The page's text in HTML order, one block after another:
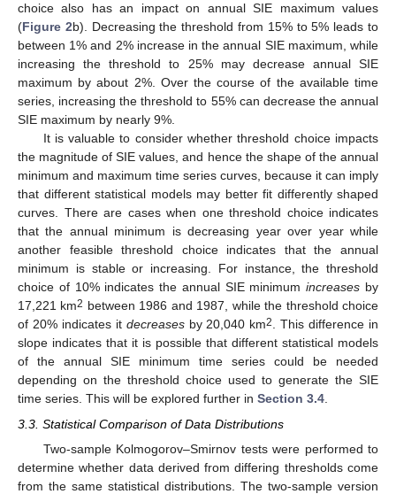
choice also has an impact on annual SIE maximum values
(Figure 2b). Decreasing the threshold from 15% to 5% leads to
between 1% and 2% increase in the annual SIE maximum, while
increasing the threshold to 25% may decrease annual SIE
maximum by about 2%. Over the course of the available time
series, increasing the threshold to 55% can decrease the annual
SIE maximum by nearly 9%.
It is valuable to consider whether threshold choice impacts
the magnitude of SIE values, and hence the shape of the annual
minimum and maximum time series curves, because it can imply
that different statistical models may better fit differently shaped
curves. There are cases when one threshold choice indicates
that the annual minimum is decreasing year over year while
another feasible threshold choice indicates that the annual
minimum is stable or increasing. For instance, the threshold
choice of 10% indicates the annual SIE minimumincreases by
17,221 km2 between 1986 and 1987, while the threshold choice
of 20% indicates it decreasesby 20,040 km2. This difference in
slope indicates that it is possible that different statistical models
of the annual SIE minimum time series could be needed
depending on the threshold choice used to generate the SIE
time series. This will be explored further in Section 3.4.
3.3. Statistical Comparison of Data Distributions
Two-sample Kolmogorov–Smirnov tests were performed to
determine whether data derived from differing thresholds come
from the same statistical distributions. The two-sample version